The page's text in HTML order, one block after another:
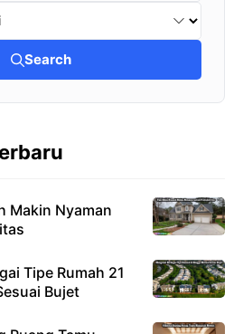
Search
Makin Nyaman
Tipe Rumah 21
Bujet